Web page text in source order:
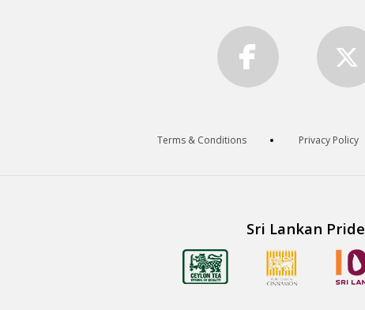
Terms & Conditions Privacy Policy
Sri Lankan Pride